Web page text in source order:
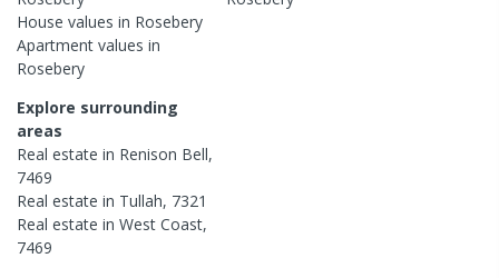
House values in Rosebery
Apartment values in
Rosebery
Explore surrounding
areas
Real estate in Renison Bell,
7469
Real estate in Tullah, 7321
Real estate in West Coast,
7469